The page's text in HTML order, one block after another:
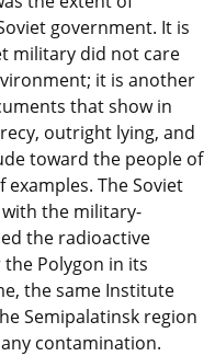
government. It is
military did not care
it is another
that show in
outright lying, and
toward the people of
examples. The Soviet
the military-
the radioactive
Polygon in its
the same Institute
Semipalatinsk region
contamination.